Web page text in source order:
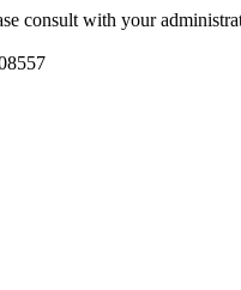
consult with your